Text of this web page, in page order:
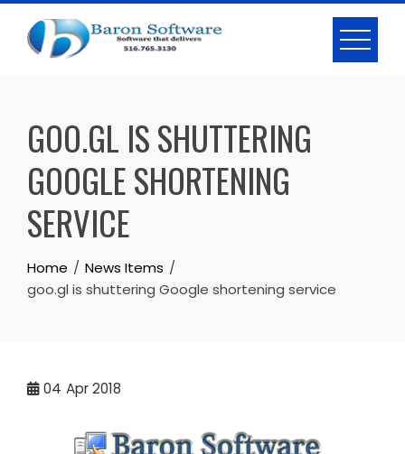
Skip
content
GOO.GL IS SHUTTERING
GOOGLE SHORTENING
SERVICE
Home
News Items
goo.gl is shuttering Google shortening service
04 Apr 2018